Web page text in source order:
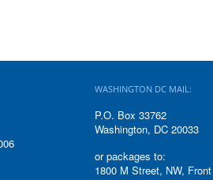
WASHINGTON DC MAIL:
P.O. Box 33762
Washington, DC 20033
or packages to:
1800 M Street, NW,